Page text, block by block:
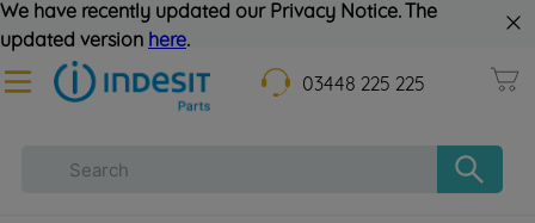
We have recently updated our Privacy Notice. The
updated version here.
03448 225 225